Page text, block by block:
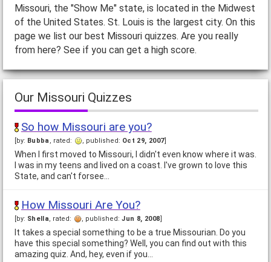
Missouri, the "Show Me" state, is located in the Midwest
of the United States. St. Louis is the largest city. On this
page we list our best Missouri quizzes. Are you really
from here? See if you can get a high score.
Our Missouri Quizzes
So how Missouri are you?
[by: Bubba , rated: , published: Oct 29, 2007]
When I first moved to Missouri, I didn't even know where it was.
I was in my teens and lived on a coast. I've grown to love this
State, and can't forsee…
How Missouri Are You?
[by: Shella, rated: , published:Jun 8, 2008
It takes a special something to be a true Missourian. Do you
have this special something? Well, you can find out with this
amazing quiz. And, hey, even if you…